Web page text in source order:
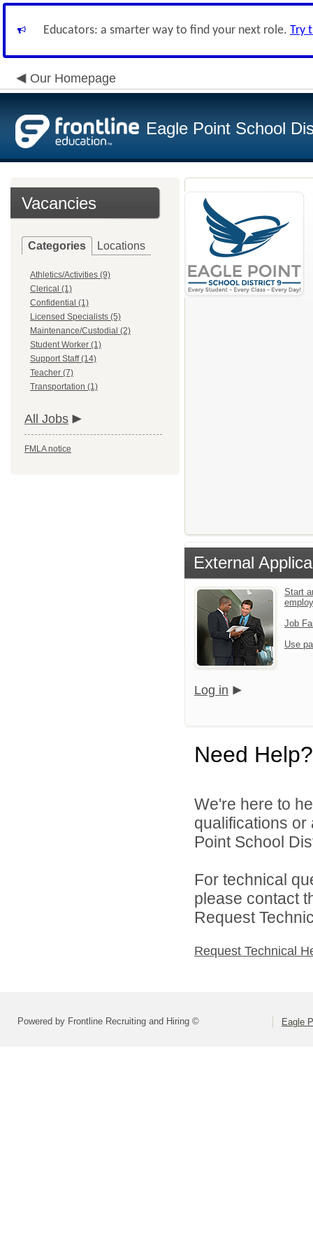
Educators: a smarter way to find your next role. Try
Our Homepage
Eagle Point School
Vacancies
Categories Locations
Athletics/Activities (9)
Clerical (1)
Confidential (1)
Licensed Specialists (5)
Maintenance/Custodial (2)
Student Worker (1)
Support Staff (14)
Teacher (7)
Transportation (1)
All Jobs
FMLA notice
External
Start
Job
Use
Log in
Need Help?
We're here to
qualifications
Point School
For technical
please contact
Request
Request Technical
Powered by Frontline Recruiting and Hiring © Eagle